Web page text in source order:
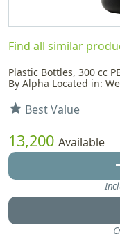
Find all similar
Plastic Bottles, 300 cc
By Alpha Located in:
star Best Value
13,200 Available